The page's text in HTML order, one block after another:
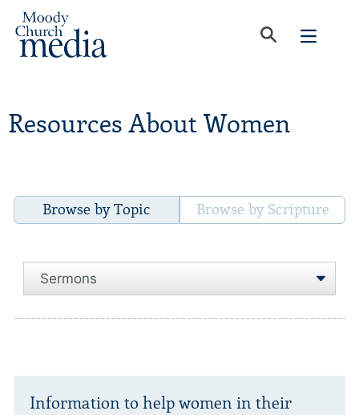
Resources About Women
Browse by Topic Browse by Scripture
Information to help women in their